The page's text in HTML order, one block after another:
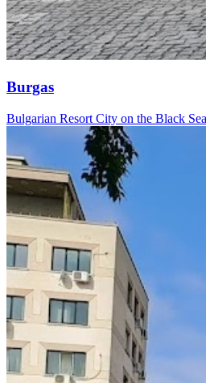
Burgas
Bulgarian Resort City on the Black